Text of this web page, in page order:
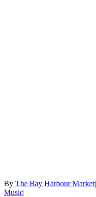
By The Bay Harbour Market|
Music|